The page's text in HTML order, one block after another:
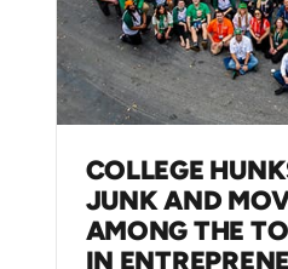
COLLEGE
JUNK AND
AMONG THE
IN